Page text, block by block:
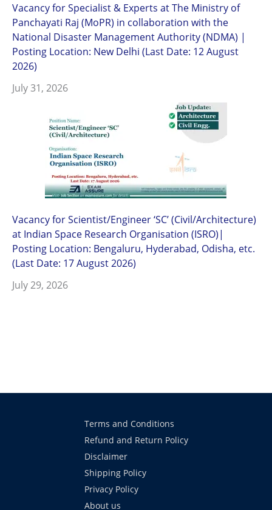
Vacancy for Specialist & Experts at The Ministry of
Panchayati Raj (MoPR) in collaboration with the
National Disaster Management Authority (NDMA) |
Posting Location: New Delhi (Last Date: 12 August
2026)
July 31, 2026
Vacancy for Scientist/Engineer ‘SC’ (Civil/Architecture)
at Indian Space Research Organisation (ISRO)|
Posting Location: Bengaluru, Hyderabad, Odisha, etc.
(Last Date: 17 August 2026)
July 29, 2026
Terms and Conditions
Refund and Return Policy
Disclaimer
Shipping Policy
Privacy Policy
About us